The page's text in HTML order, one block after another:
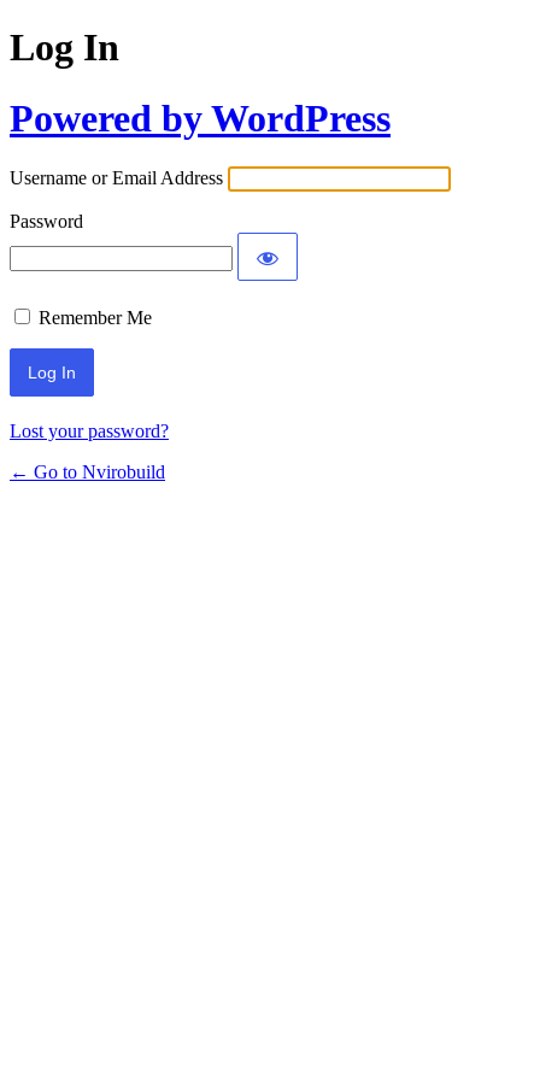
Log In
Powered by WordPress
Username or Email Address
Password
Remember Me
Lost your password?
← Go to Nvirobuild